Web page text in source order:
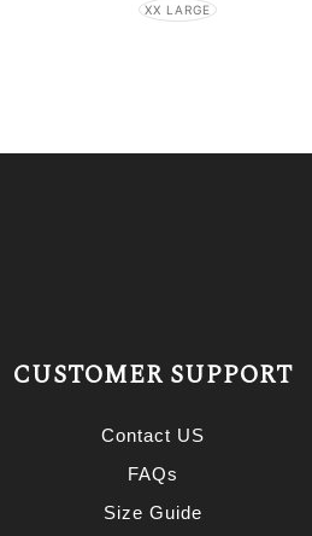
XX LARGE
CUSTOMER SUPPORT
Contact US
FAQs
Size Guide